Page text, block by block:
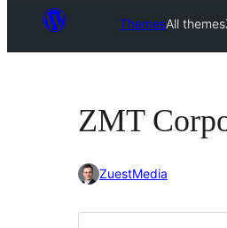
ThemesAll themes
ZMT
ZuestMedia